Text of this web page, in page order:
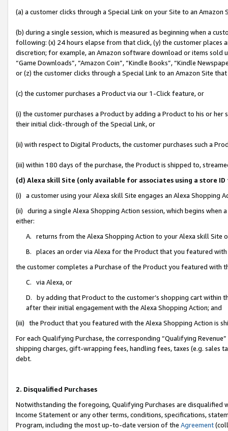
(a) a customer clicks through a Special Link on your Site to an Amazon
(b) during a single session, which is measured as beginning when a
following: (x) 24 hours elapse from that click, (y) the customer
discretion; for example, an Amazon software download or items sold
“Game Downloads”, “Amazon Coin”, “Kindle Books”, “Kindle
or (z) the customer clicks through a Special Link to an Amazon Site
(c) the customer purchases a Product via our 1-Click feature, or
(i) the customer purchases a Product by adding a Product to his or
their initial click-through of the Special Link, or
(ii) with respect to Digital Products, the customer purchases such a
(iii) within 180 days of the purchase, the Product is shipped to,
(d) Alexa skill Site (only available for associates using a store
(i) a customer using your Alexa skill Site engages an Alexa Shopping
(ii) during a single Alexa Shopping Action session, which begins when
either:
A. returns from the Alexa Shopping Action to your Alexa skill Site
B. places an order via Alexa for the Product that you featured with
the customer completes a Purchase of the Product you featured with
C. via Alexa, or
D. by adding that Product to the customer’s shopping cart within
after their initial engagement with the Alexa Shopping Action; and
(iii) the Product that you featured with the Alexa Shopping Action is
For each Qualifying Purchase, the corresponding “Qualifying
shipping charges, gift-wrapping fees, handling fees, taxes (e.g. sales
debt.
2. Disqualified Purchases
Notwithstanding the foregoing, Qualifying Purchases are disqualified
Income Statement or any other terms, conditions, specifications,
Program, including the most up-to-date version of the Agreement